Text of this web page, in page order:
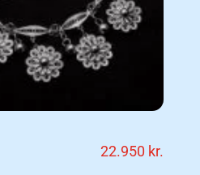
22.950 kr.